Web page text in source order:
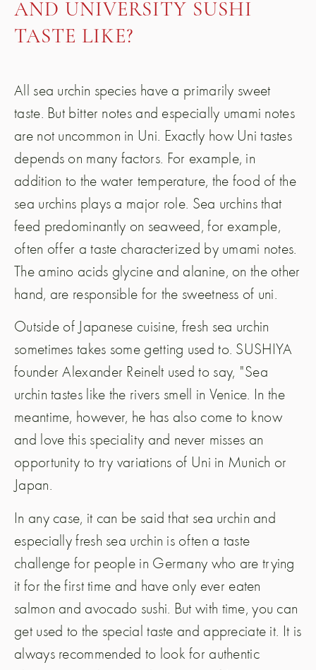
AND UNIVERSITY SUSHI
TASTE LIKE?
All sea urchin species have a primarily sweet
taste. But bitter notes and especially umami notes
are not uncommon in Uni. Exactly how Uni tastes
depends on many factors. For example, in
addition to the water temperature, the food of the
sea urchins plays a major role. Sea urchins that
feed predominantly on seaweed, for example,
often offer a taste characterized by umami notes.
The amino acids glycine and alanine, on the other
hand, are responsible for the sweetness of uni.
Outside of Japanese cuisine, fresh sea urchin
sometimes takes some getting used to. SUSHIYA
founder Alexander Reinelt used to say, "Sea
urchin tastes like the rivers smell in Venice. In the
meantime, however, he has also come to know
and love this speciality and never misses an
opportunity to try variations of Uni in Munich or
Japan.
In any case, it can be said that sea urchin and
especially fresh sea urchin is often a taste
challenge for people in Germany who are trying
it for the first time and have only ever eaten
salmon and avocado sushi. But with time, you can
get used to the special taste and appreciate it. It is
always recommended to look for authentic